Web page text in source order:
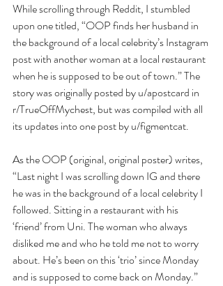
While scrolling through Reddit, I stumbled
upon one titled, “OOP finds her husband in
the background of a local celebrity’s Instagram
post with another woman at a local restaurant
when he is supposed to be out of town.” The
story was originally posted by u/apostcard in
r/TrueOffMychest, but was compiled with all
its updates into one post by u/figmentcat.
As the OOP (original, original poster) writes,
“Last night I was scrolling down IG and there
he was in the background of a local celebrity I
followed. Sitting in a restaurant with his
‘friend’ from Uni. The woman who always
disliked me and who he told me not to worry
about. He’s been on this ‘trio’ since Monday
and is supposed to come back on Monday.”